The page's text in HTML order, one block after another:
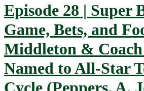
Episode 28 | Super
Game, Bets, and
Middleton &
Named to All-Star
Cycle (Peppers, A.